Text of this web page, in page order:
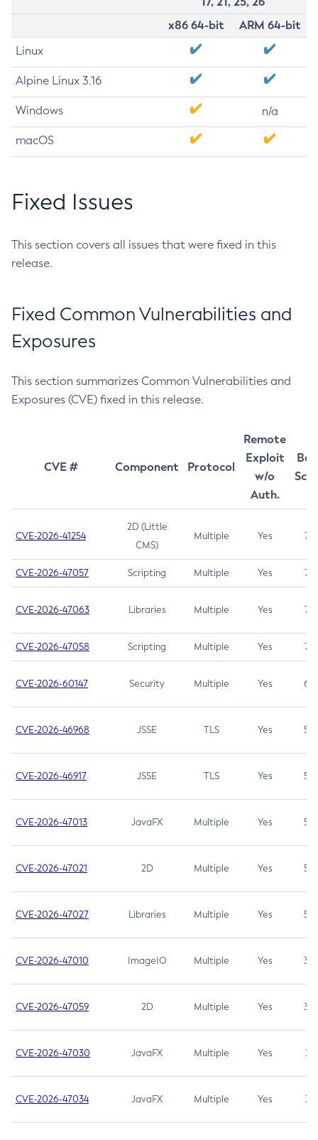
x86 64-bit
ARM 64-bit
Linux
Alpine Linux 3.16
Windows n/a
macOS
Fixed Issues
This section covers all issues that were fixed in this
release.
Fixed Common Vulnerabilities and
Exposures
This section summarizes Common Vulnerabilities and
Exposures (CVE) fixed in this release.
CVE # Component Protocol
Remote
Exploit
w/o
Auth.
CVE-2026-41254
2D (Little
CMS)
Multiple Yes 7.5
CVE-2026-47057 Scripting Multiple Yes 7.5
CVE-2026-47063 Libraries Multiple Yes 7.5
CVE-2026-47058 Scripting Multiple Yes 7.4
CVE-2026-60147 Security Multiple Yes 6.5
CVE-2026-46968 JSSE TLS Yes 5.9
CVE-2026-46917 JSSE TLS Yes 5.3
CVE-2026-47013 JavaFX Multiple Yes 5.3
CVE-2026-47021 2D Multiple Yes 5.3
CVE-2026-47027 Libraries Multiple Yes 5.3
CVE-2026-47010 ImageIO Multiple Yes 3.7
CVE-2026-47059 2D Multiple Yes 3.7
CVE-2026-47030 JavaFX Multiple Yes 3.1
CVE-2026-47034 JavaFX Multiple Yes 3.1